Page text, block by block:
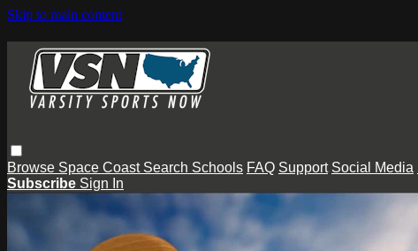
Skip to main content
Browse Space Coast Search Schools FAQ Support Social Media
Subscribe Sign In